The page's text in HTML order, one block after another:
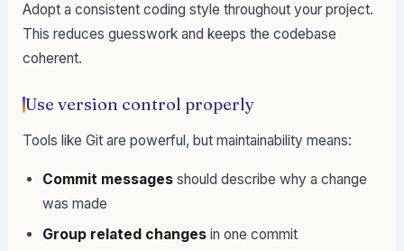
Adopt a consistent coding style throughout your project.
This reduces guesswork and keeps the codebase
coherent.
Use version control properly
Tools like Git are powerful, but maintainability means:
Commit messages should describe why a change
was made
Group related changes in one commit